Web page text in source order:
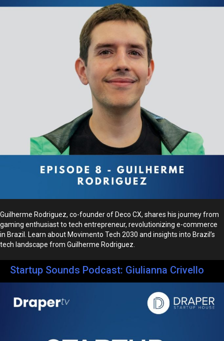
Guilherme Rodriguez, co-founder of Deco CX, shares his journey from
gaming enthusiast to tech entrepreneur, revolutionizing e-commerce
in Brazil. Learn about Movimento Tech 2030 and insights into Brazil’s
tech landscape from Guilherme Rodriguez.
Startup Sounds Podcast: Giulianna Crivello